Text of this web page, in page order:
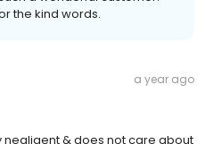
the kind words.
a year ago
negligent & does not care about